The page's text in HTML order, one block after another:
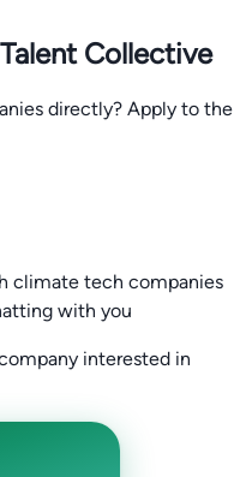
Collective
directly? Apply to the
climate tech companies
with you
interested in